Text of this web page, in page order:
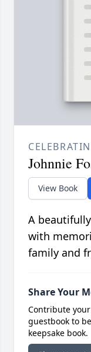
Johnnie
View Book
A
with
family and
Share Your
Contribute
guestbook to
keepsake book.